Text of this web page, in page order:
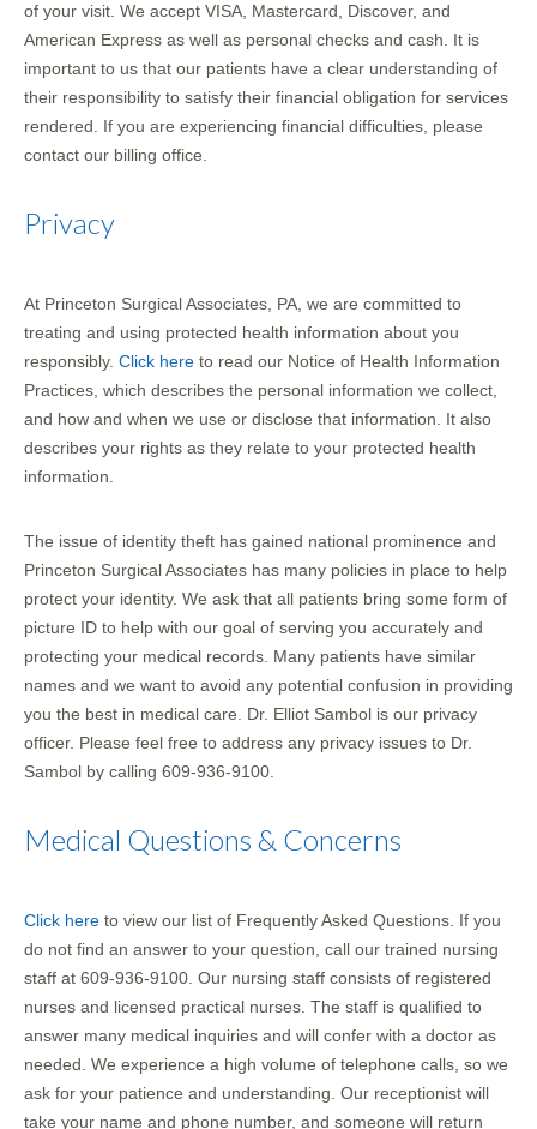
of your visit. We accept VISA, Mastercard, Discover, and
American Express as well as personal checks and cash. It is
important to us that our patients have a clear understanding of
their responsibility to satisfy their financial obligation for services
rendered. If you are experiencing financial difficulties, please
contact our billing office.
Privacy
At Princeton Surgical Associates, PA, we are committed to
treating and using protected health information about you
responsibly. Click here to read our Notice of Health Information
Practices, which describes the personal information we collect,
and how and when we use or disclose that information. It also
describes your rights as they relate to your protected health
information.
The issue of identity theft has gained national prominence and
Princeton Surgical Associates has many policies in place to help
protect your identity. We ask that all patients bring some form of
picture ID to help with our goal of serving you accurately and
protecting your medical records. Many patients have similar
names and we want to avoid any potential confusion in providing
you the best in medical care. Dr. Elliot Sambol is our privacy
officer. Please feel free to address any privacy issues to Dr.
Sambol by calling 609-936-9100.
Medical Questions & Concerns
Click here to view our list of Frequently Asked Questions. If you
do not find an answer to your question, call our trained nursing
staff at 609-936-9100. Our nursing staff consists of registered
nurses and licensed practical nurses. The staff is qualified to
answer many medical inquiries and will confer with a doctor as
needed. We experience a high volume of telephone calls, so we
ask for your patience and understanding. Our receptionist will
take your name and phone number, and someone will return